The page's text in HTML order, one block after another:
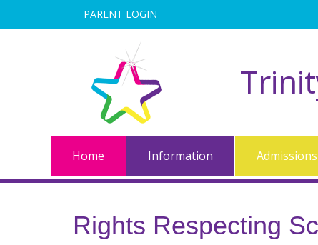
PARENT LOGIN
Home Information Admissions
Rights Respecting